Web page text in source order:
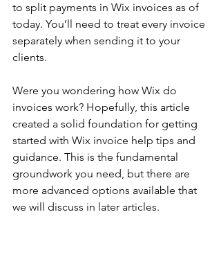
to split payments in Wix invoices as of
today. You’ll need to treat every invoice
separately when sending it to your
clients.
Were you wondering how Wix do
invoices work? Hopefully, this article
created a solid foundation for getting
started with Wix invoice help tips and
guidance. This is the fundamental
groundwork you need, but there are
more advanced options available that
we will discuss in later articles.